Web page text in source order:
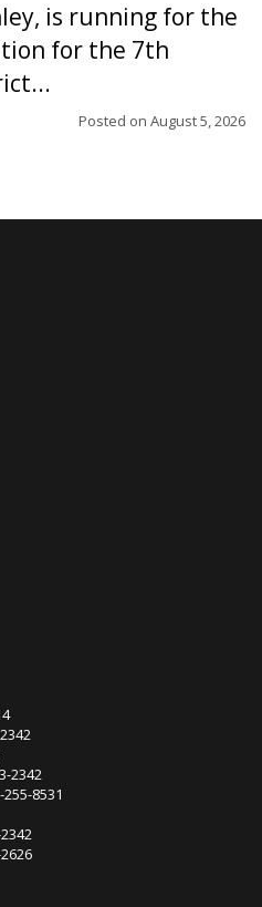
is running for the
for the 7th
Posted on August 5, 2026
2342
8531